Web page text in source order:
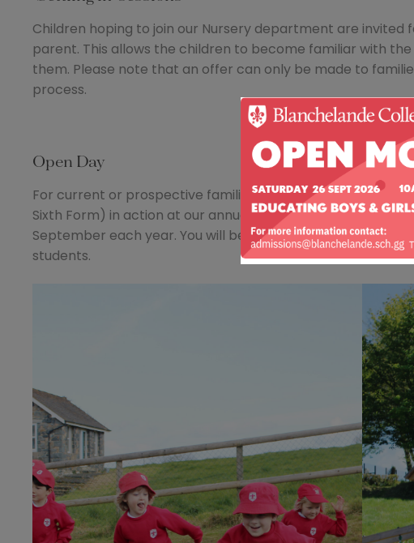
Children hoping to join our Nursery department are invited
parent. This allows the children to become familiar with
them. Please note that an offer can only be made to
process.
Open Day
For current or prospective families, there is no better
Sixth Form) in action at our annual College Open day
September each year. You will be offered a tour to meet
students.